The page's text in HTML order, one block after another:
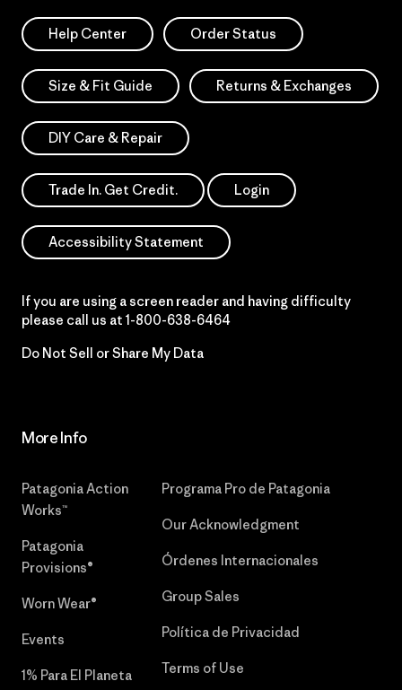
Help Center Order Status
Size & Fit Guide Returns & Exchanges
DIY Care & Repair
Trade In. Get Credit. Login
Accessibility Statement
If you are using a screen reader and having difficulty
please call us at 1-800-638-6464
Do Not Sell or Share My Data
More Info
Patagonia Action
Works™
Patagonia
Provisions®
Worn Wear®
Events
1% Para El Planeta
Programa Pro de Patagonia
Our Acknowledgment
Órdenes Internacionales
Group Sales
Política de Privacidad
Terms of Use